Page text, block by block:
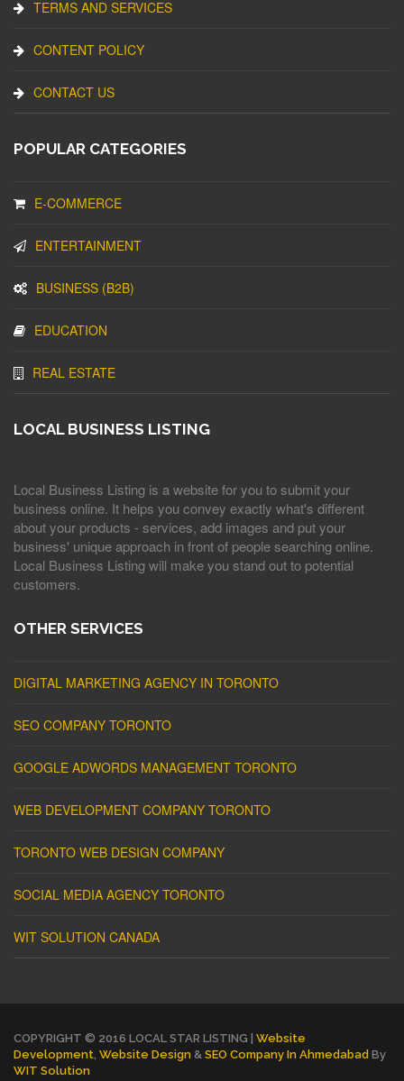
TERMS AND SERVICES
CONTENT POLICY
CONTACT US
POPULAR CATEGORIES
E-COMMERCE
ENTERTAINMENT
BUSINESS (B2B)
EDUCATION
REAL ESTATE
LOCAL BUSINESS LISTING
Local Business Listing is a website for you to submit your
business online. It helps you convey exactly what's different
about your products - services, add images and put your
business' unique approach in front of people searching online.
Local Business Listing will make you stand out to potential
customers.
OTHER SERVICES
DIGITAL MARKETING AGENCY IN TORONTO
SEO COMPANY TORONTO
GOOGLE ADWORDS MANAGEMENT TORONTO
WEB DEVELOPMENT COMPANY TORONTO
TORONTO WEB DESIGN COMPANY
SOCIAL MEDIA AGENCY TORONTO
WIT SOLUTION CANADA
COPYRIGHT © 2016 LOCAL STAR LISTING | Website
Development Website Design & SEO Company In Ahmedabad By
WIT Solution